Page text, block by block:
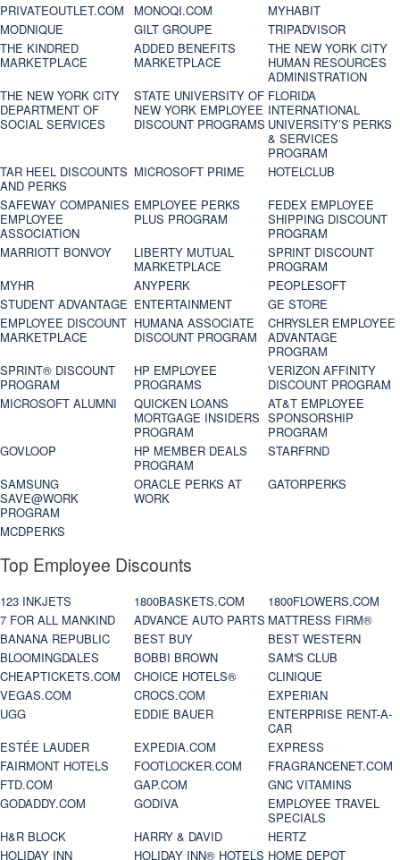
PRIVATEOUTLET.COM
MONOQI.COM
MYHABIT
MODNIQUE
GILT GROUPE
TRIPADVISOR
THE KINDRED
MARKETPLACE
ADDED BENEFITS
MARKETPLACE
THE NEW YORK CITY
HUMAN RESOURCES
ADMINISTRATION
THE NEW YORK CITY
DEPARTMENT OF
SOCIAL SERVICES
STATE UNIVERSITY OF
NEW YORK EMPLOYEE
DISCOUNT PROGRAMS
FLORIDA
INTERNATIONAL
UNIVERSITY’S PERKS
& SERVICES
PROGRAM
TAR HEEL DISCOUNTS
AND PERKS
MICROSOFT PRIME
HOTELCLUB
SAFEWAY COMPANIES
EMPLOYEE
ASSOCIATION
EMPLOYEE PERKS
PLUS PROGRAM
FEDEX EMPLOYEE
SHIPPING DISCOUNT
PROGRAM
MARRIOTT BONVOY
LIBERTY MUTUAL
MARKETPLACE
SPRINT DISCOUNT
PROGRAM
MYHR
ANYPERK
PEOPLESOFT
STUDENT ADVANTAGE ENTERTAINMENT
GE STORE
EMPLOYEE DISCOUNT
MARKETPLACE
HUMANA ASSOCIATE
DISCOUNT PROGRAM
CHRYSLER EMPLOYEE
ADVANTAGE
PROGRAM
SPRINT® DISCOUNT
PROGRAM‎
HP EMPLOYEE
PROGRAMS
VERIZON AFFINITY
DISCOUNT PROGRAM
MICROSOFT ALUMNI
QUICKEN LOANS
MORTGAGE INSIDERS
PROGRAM
AT&T EMPLOYEE
SPONSORSHIP
PROGRAM
GOVLOOP
HP MEMBER DEALS
PROGRAM
STARFRND
SAMSUNG
SAVE@WORK
PROGRAM
ORACLE PERKS AT
WORK
GATORPERKS
MCDPERKS
Top Employee Discounts
123 INKJETS 1800BASKETS.COM
1800FLOWERS.COM
7 FOR ALL MANKIND
ADVANCE AUTO PARTS MATTRESS FIRM®
BANANA REPUBLIC
BEST BUY
BEST WESTERN
BLOOMINGDALES
BOBBI BROWN
SAM'S CLUB
CHEAPTICKETS.COM
CHOICE HOTELS®
CLINIQUE
VEGAS.COM
CROCS.COM
EXPERIAN
UGG
EDDIE BAUER
ENTERPRISE RENT-A-
CAR
ESTÉE LAUDER
EXPEDIA.COM
EXPRESS
FAIRMONT HOTELS
FOOTLOCKER.COM
FRAGRANCENET.COM
FTD.COM
GAP.COM
GNC VITAMINS
GODADDY.COM
GODIVA
EMPLOYEE TRAVEL
SPECIALS
H&R BLOCK
HARRY & DAVID
HERTZ
HOLIDAY INN
HOLIDAY INN® HOTELS HOME DEPOT